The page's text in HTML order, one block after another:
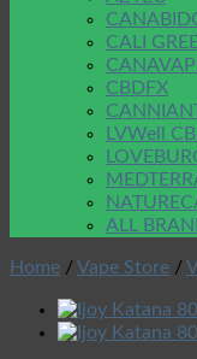
CALI
CBDFX
LVWell
ALL
Home /Vape Store /